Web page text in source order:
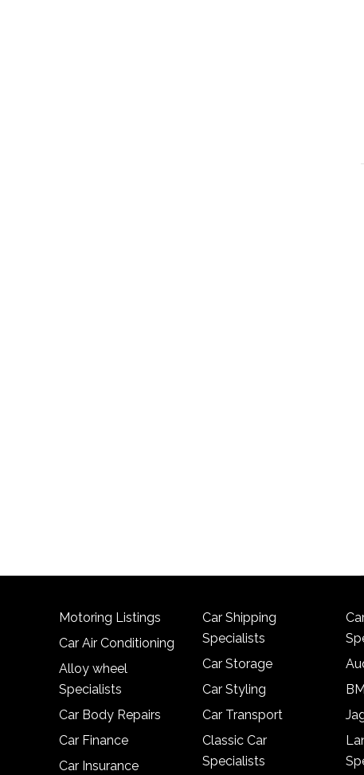
Motoring Listings
Car Air Conditioning
Alloy wheel
Specialists
Car Body Repairs
Car Finance
Car Insurance
Car Shipping
Specialists
Car Storage
Car Styling
Car Transport
Classic Car
Specialists